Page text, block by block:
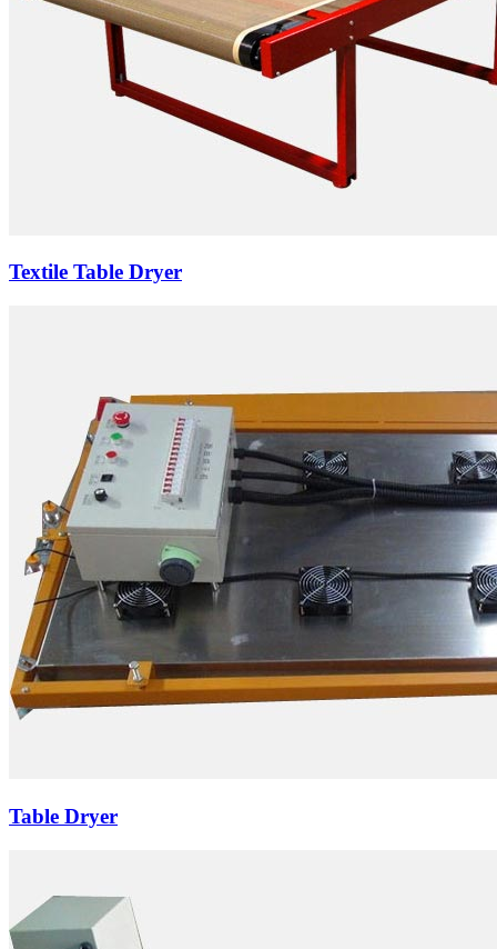
Textile Table Dryer
Table Dryer